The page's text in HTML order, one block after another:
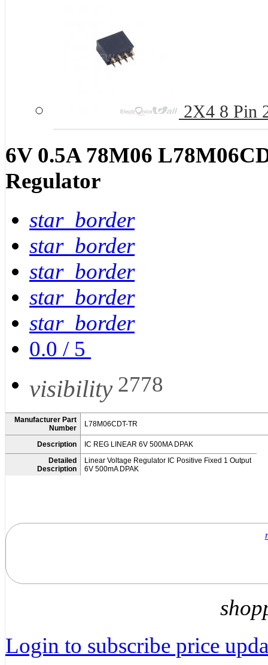
2X4 8 Pin
6V 0.5A 78M06
Regulator
star_border
star_border
star_border
star_border
star_border
0.0 / 5
visibility 2778
Manufacturer Part
Number
L78M06CDT-TR
Description
IC REG LINEAR 6V 500MA DPAK
Detailed
Description
Linear Voltage Regulator IC Positive Fixed 1 Output
6V 500mA DPAK
Login to subscribe price